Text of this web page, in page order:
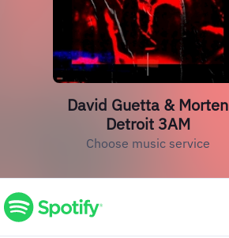
David Guetta & Morten
Detroit 3AM
Choose music service